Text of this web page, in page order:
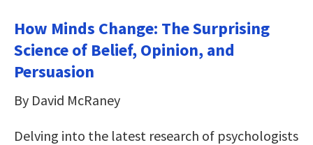
How Minds Change: The Surprising
Science of Belief, Opinion, and
Persuasion
By David McRaney
Delving into the latest research of psychologists